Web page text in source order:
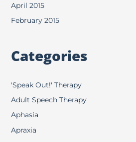
April 2015
February 2015
Categories
'Speak Out!' Therapy
Adult Speech Therapy
Aphasia
Apraxia